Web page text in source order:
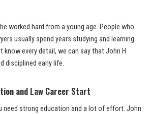
worked hard from a young age. People who
usually spend years studying and learning.
know every detail, we can say that John H
disciplined early life.
and Law Career Start
need strong education and a lot of effort. John